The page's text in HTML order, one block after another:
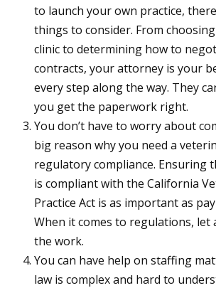
to launch your own practice,
things to consider. From
clinic to determining how to
contracts, your attorney is your
every step along the way. They
you get the paperwork right.
You don’t have to worry about
big reason why you need a
regulatory compliance. Ensuring
is compliant with the California
Practice Act is as important as
When it comes to regulations, let
the work.
You can have help on staffing
law is complex and hard to